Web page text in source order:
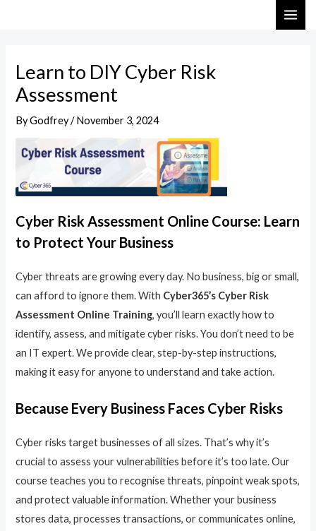
Learn to DIY Cyber Risk
Assessment
ByGodfrey/November 3, 2024
Cyber Risk Assessment Online Course: Learn
to Protect Your Business
Cyber threats are growing every day. No business, big or small,
can afford to ignore them. With Cyber365’s Cyber Risk
Assessment Online Training, you’ll learn exactly how to
identify, assess, and mitigate cyber risks. You don’t need to be
an IT expert. We provide clear, step-by-step instructions,
making it easy for anyone to understand and take action.
Because Every Business Faces Cyber Risks
Cyber risks target businesses of all sizes. That’s why it’s
crucial to assess your vulnerabilities before it’s too late. Our
course teaches you to recognise threats, pinpoint weak spots,
and protect valuable information. Whether your business
stores data, processes transactions, or communicates online,